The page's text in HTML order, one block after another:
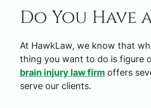
Do You Have
At HawkLaw, we know that
thing you want to do is figure
brain injury law firm offers
serve our clients.